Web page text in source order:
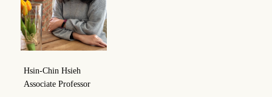
Hsin-Chin Hsieh
Associate Professor